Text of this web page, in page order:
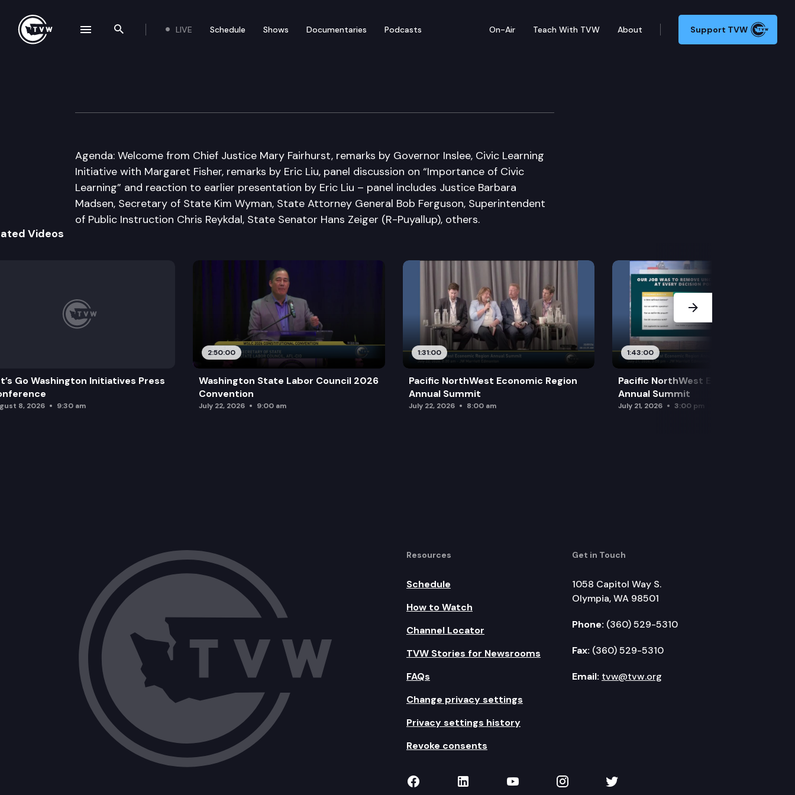
Search the site
LIVE Schedule Shows Documentaries Podcasts On-Air Teach With TVW About Support TVW
Civic Learning Initiative Summit
Agenda: Welcome from Chief Justice Mary Fairhurst, remarks by Governor Inslee, Civic Learning
Initiative with Margaret Fisher, remarks by Eric Liu, panel discussion on “Importance of Civic
Learning” and reaction to earlier presentation by Eric Liu – panel includes Justice Barbara
Madsen, Secretary of State Kim Wyman, State Attorney General Bob Ferguson, Superintendent
of Public Instruction Chris Reykdal, State Senator Hans Zeiger (R-Puyallup), others.
Videos
Go Washington Initiatives Press
8, 2026 9:30 am
2:50:00
Washington State Labor Council 2026
Convention
July 22, 2026 9:00 am
1:31:00
Pacific NorthWest Economic Region
Annual Summit
July 22, 2026 8:00 am
1:43:00
Pacific NorthWest Economic Region
Annual Summit
July 21, 2026 3:00 pm
Next Slide
Resources
Schedule
How to Watch
Channel Locator
TVW Stories for Newsrooms
FAQs
Change privacy settings
Privacy settings history
Revoke consents
Get in Touch
1058 Capitol Way S.
Olympia, WA 98501
Phone: (360) 529-5310
Fax: (360) 529-5310
Email: tvw@tvw.org
TVW on Facebook
TVW on LinkedIn
TVW on YouTube
TVW on Instagram
TVW on Twitter
navigation drawer